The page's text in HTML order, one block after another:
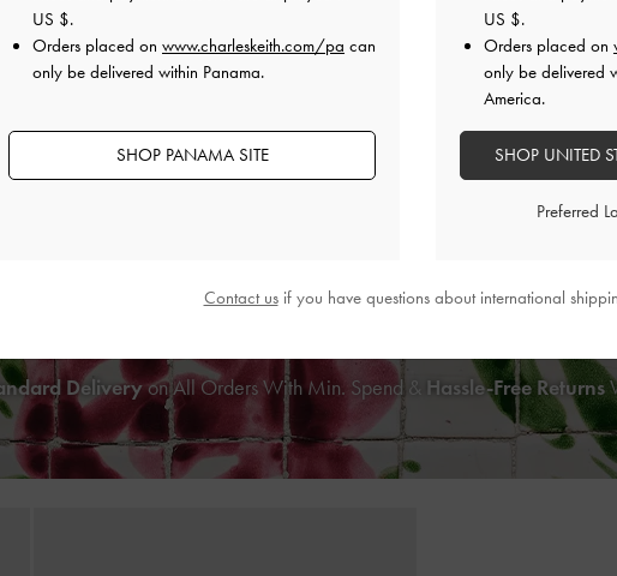
Girls' Ida Multi-Stripe
Deliveryon All Orders With Min. Spend & Hassle-Free Returns
US $.
Orders placed on www.charleskeith.com/pa can
only be delivered within Panama.
SHOP PANAMA SITE
US $.
Orders placed on
only be delivered
America.
SHOP UNITED
Preferred
Contact usif you have questions about international